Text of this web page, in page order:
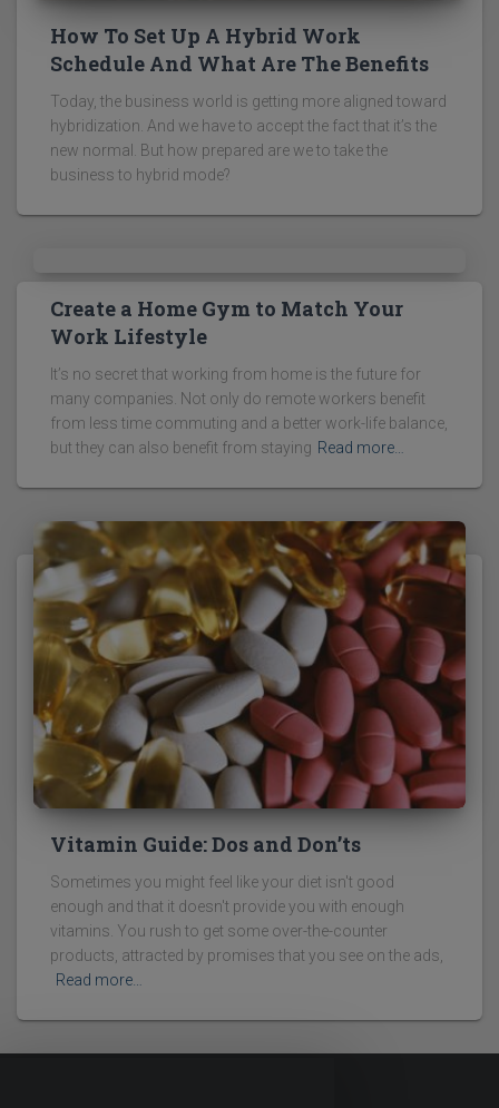
How To Set Up A Hybrid Work
Schedule And What Are The Benefits
Today, the business world is getting more aligned toward
hybridization. And we have to accept the fact that it’s the
new normal. But how prepared are we to take the
business to hybrid mode?
Create a Home Gym to Match Your
Work Lifestyle
It’s no secret that working from home is the future for
many companies. Not only do remote workers benefit
from less time commuting and a better work-life balance,
but they can also benefit from staying Read more…
Vitamin Guide: Dos and Don’ts
Sometimes you might feel like your diet isn't good
enough and that it doesn't provide you with enough
vitamins. You rush to get some over-the-counter
products, attracted by promises that you see on the ads,
Read more…